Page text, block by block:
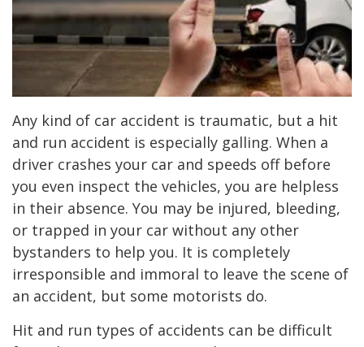
Any kind of car accident is traumatic, but a hit
and run accident is especially galling. When a
driver crashes your car and speeds off before
you even inspect the vehicles, you are helpless
in their absence. You may be injured, bleeding,
or trapped in your car without any other
bystanders to help you. It is completely
irresponsible and immoral to leave the scene of
an accident, but some motorists do.
Hit and run types of accidents can be difficult